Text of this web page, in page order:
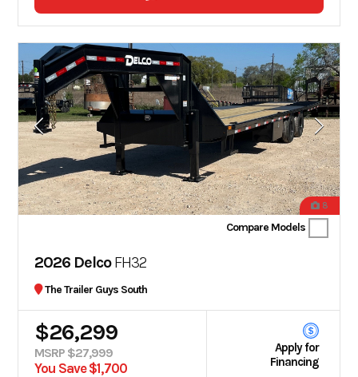
8
Compare Models
2026 DelcoFH32
The Trailer Guys South
$26,299
MSRP $27,999
You Save $1,700
Apply for
Financing